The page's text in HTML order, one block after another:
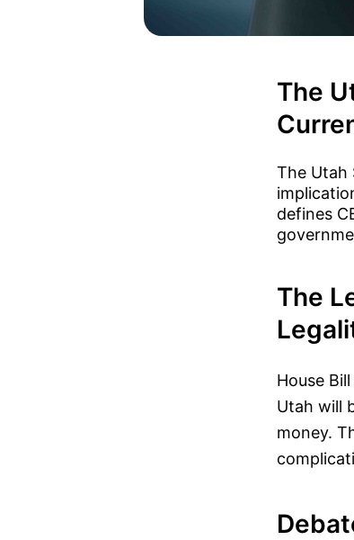
The
The Utah
defines
The
House
Utah will
money.